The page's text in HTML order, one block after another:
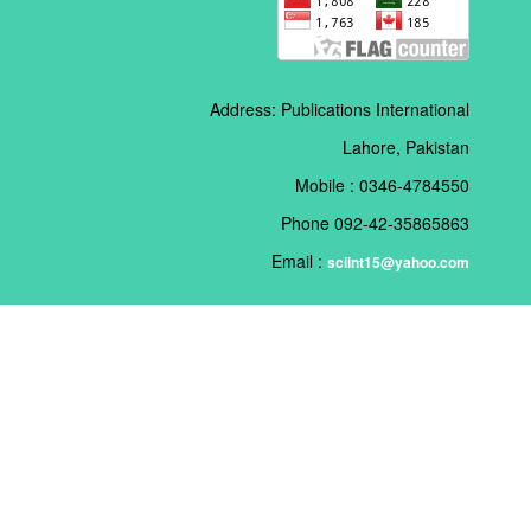
Address: Publications International
Lahore, Pakistan
Mobile : 0346-4784550
Phone 092-42-35865863
Email : sciint15@yahoo.com